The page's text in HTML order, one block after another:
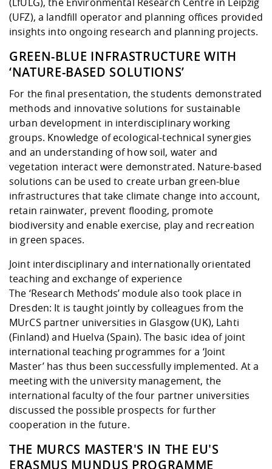
(UFZ), a landfill operator and planning offices provided
insights into ongoing research and planning projects.
GREEN-BLUE INFRASTRUCTURE WITH
‘NATURE-BASED SOLUTIONS’
For the final presentation, the students demonstrated
methods and innovative solutions for sustainable
urban development in interdisciplinary working
groups. Knowledge of ecological-technical synergies
and an understanding of how soil, water and
vegetation interact were demonstrated. Nature-based
solutions can be used to create urban green-blue
infrastructures that take climate change into account,
retain rainwater, prevent flooding, promote
biodiversity and enable exercise, play and recreation
in green spaces.
Joint interdisciplinary and internationally orientated
teaching and exchange of experience
The ‘Research Methods’ module also took place in
Dresden: It is taught jointly by colleagues from the
MUrCS partner universities in Glasgow (UK), Lahti
(Finland) and Huelva (Spain). The basic idea of joint
international teaching programmes for a ‘Joint
Master’ has thus been successfully implemented. At a
meeting with the university management, the
international faculty of the four partner universities
discussed the possible prospects for further
cooperation in the future.
THE MURCS MASTER'S IN THE EU'S
ERASMUS MUNDUS PROGRAMME